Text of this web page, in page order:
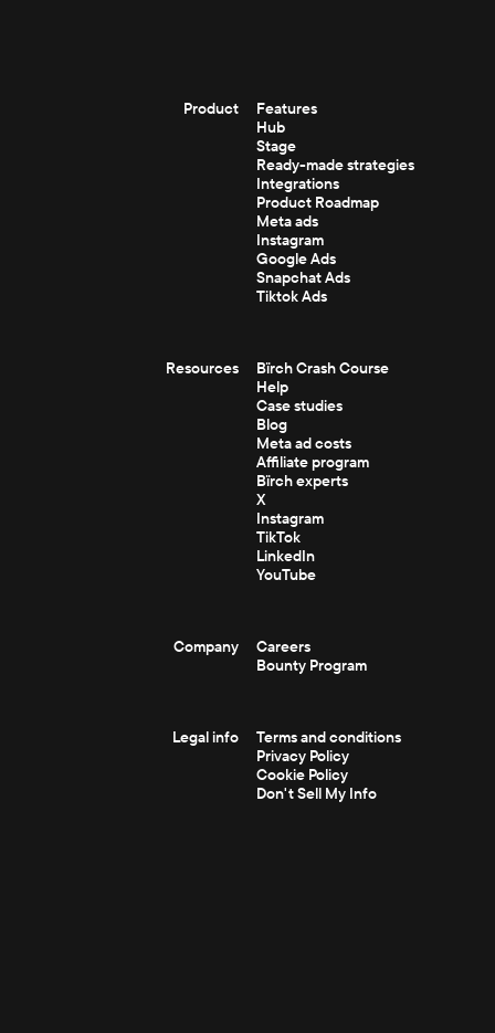
Product
Features
Hub
Stage
Ready-made strategies
Integrations
Product Roadmap
Meta ads
Instagram
Google Ads
Snapchat Ads
Tiktok Ads
Resources
Bïrch Crash Course
Help
Case studies
Blog
Meta ad costs
Affiliate program
Bïrch experts
X
Instagram
TikTok
LinkedIn
YouTube
Company
Careers
Bounty Program
Legal info
Terms and conditions
Privacy Policy
Cookie Policy
Don't Sell My Info